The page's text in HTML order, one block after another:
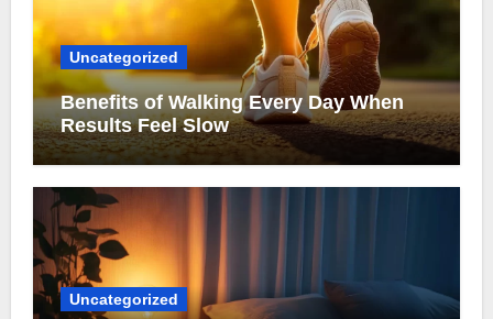
Uncategorized
Benefits of Walking Every Day When
Results Feel Slow
Uncategorized